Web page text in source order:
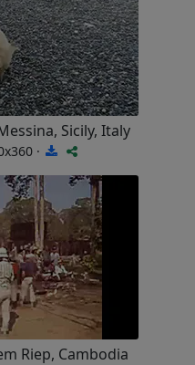
Sicily, Italy
·
Riep, Cambodia